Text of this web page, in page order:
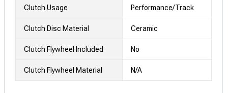
Clutch Usage Performance/Track
Clutch Disc Material Ceramic
Clutch Flywheel Included No
Clutch Flywheel Material N/A